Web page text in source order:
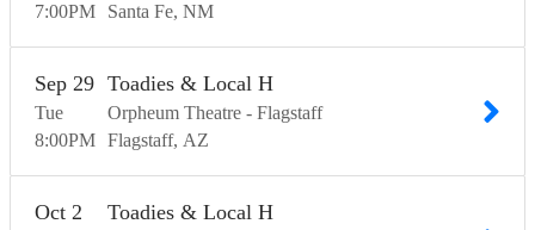
7:00PM
Santa Fe NM
Tue
Sep 29
8:00PM
Toadies & Local H
Orpheum Theatre - Flagstaff
Flagstaff AZ
Oct 2 Toadies & Local H